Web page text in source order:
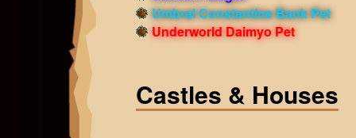
Umbral Constantine Bank Pet
Underworld Daimyo Pet
Castles & Houses